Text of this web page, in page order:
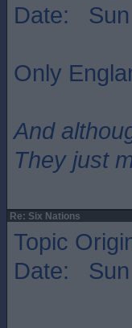
Date: Sun
Only
And
They just
Re: Six Nations
Topic
Date: Sun